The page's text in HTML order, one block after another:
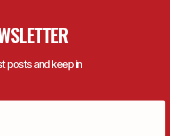
posts and keep in